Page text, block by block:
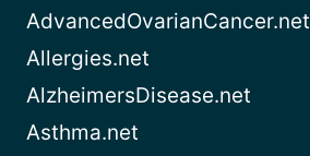
AdvancedOvarianCancer.net
Allergies.net
AlzheimersDisease.net
Asthma.net